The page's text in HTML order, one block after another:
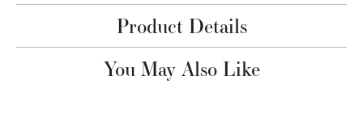
Product Details
You May Also Like